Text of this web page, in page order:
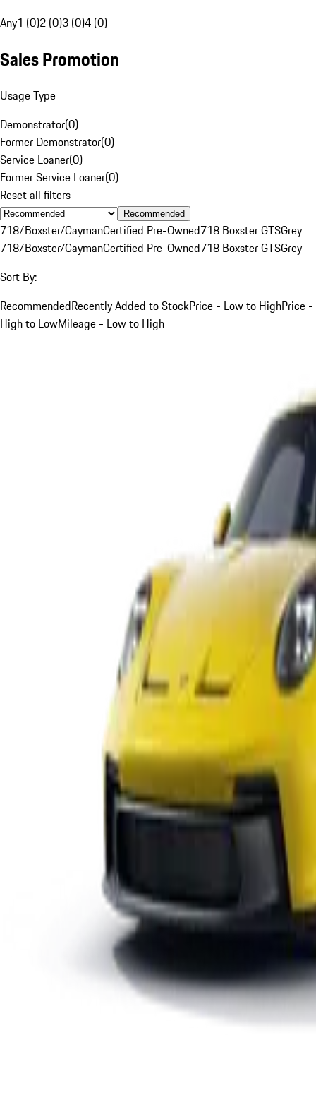
Any1 (0)2 (0)3 (0)4 (0)
Sales Promotion
Usage Type
Demonstrator(0)
Former Demonstrator(0)
Service Loaner(0)
Former Service Loaner(0)
Reset all filters
Recommended
718/Boxster/CaymanCertified Pre-Owned718 Boxster GTSGrey
718/Boxster/CaymanCertified Pre-Owned718 Boxster GTSGrey
Sort By:
RecommendedRecently Added to StockPrice - Low to HighPrice -
High to LowMileage - Low to High